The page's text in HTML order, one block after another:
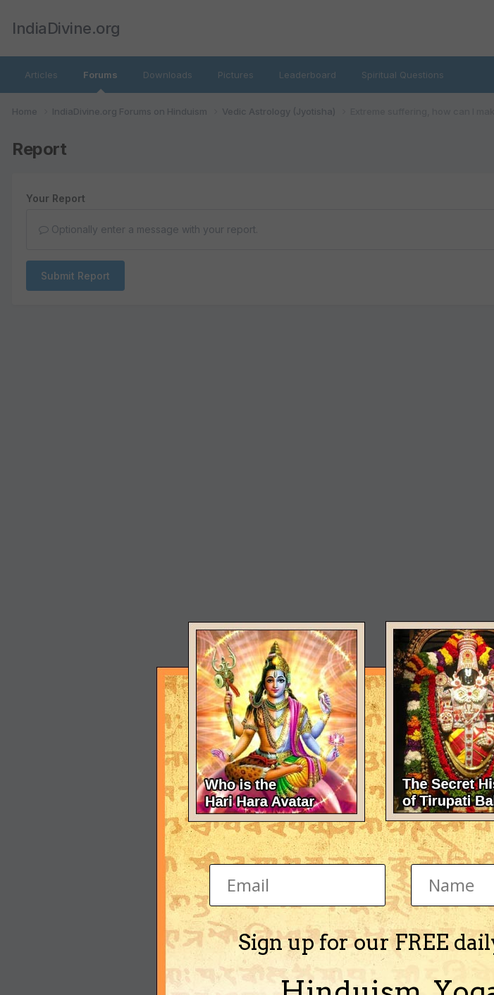
IndiaDivine.org
Articles Forums Downloads Pictures Leaderboard Spiritual Questions
Home IndiaDivine.org Forums on Hinduism Vedic Astrology (Jyotisha)
Report
Your Report
Optionally enter a message with your report.
Submit Report
Sign up for our FREE